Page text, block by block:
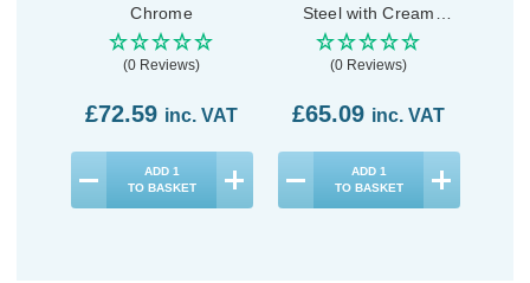
Chrome
(0 Reviews)
£72.59 inc. VAT
ADD 1
TO BASKET
Steel with Cream
Shade
(0 Reviews)
£65.09 inc. VAT
ADD 1
TO BASKET